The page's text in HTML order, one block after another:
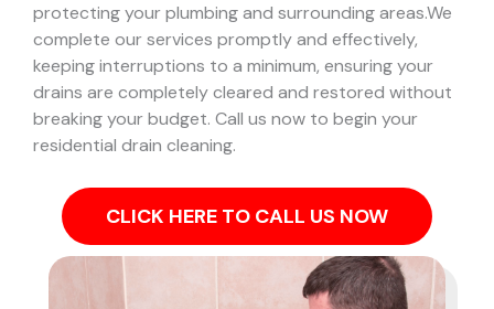
protecting your plumbing and surrounding areas.We
complete our services promptly and effectively,
keeping interruptions to a minimum, ensuring your
drains are completely cleared and restored without
breaking your budget. Call us now to begin your
residential drain cleaning.
CLICK HERE TO CALL US NOW